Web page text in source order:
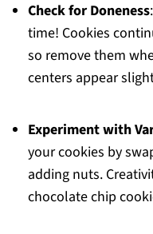
Check for Doneness
time! Cookies
so remove them
centers appear
Experiment with
your cookies by
adding nuts.
chocolate chip